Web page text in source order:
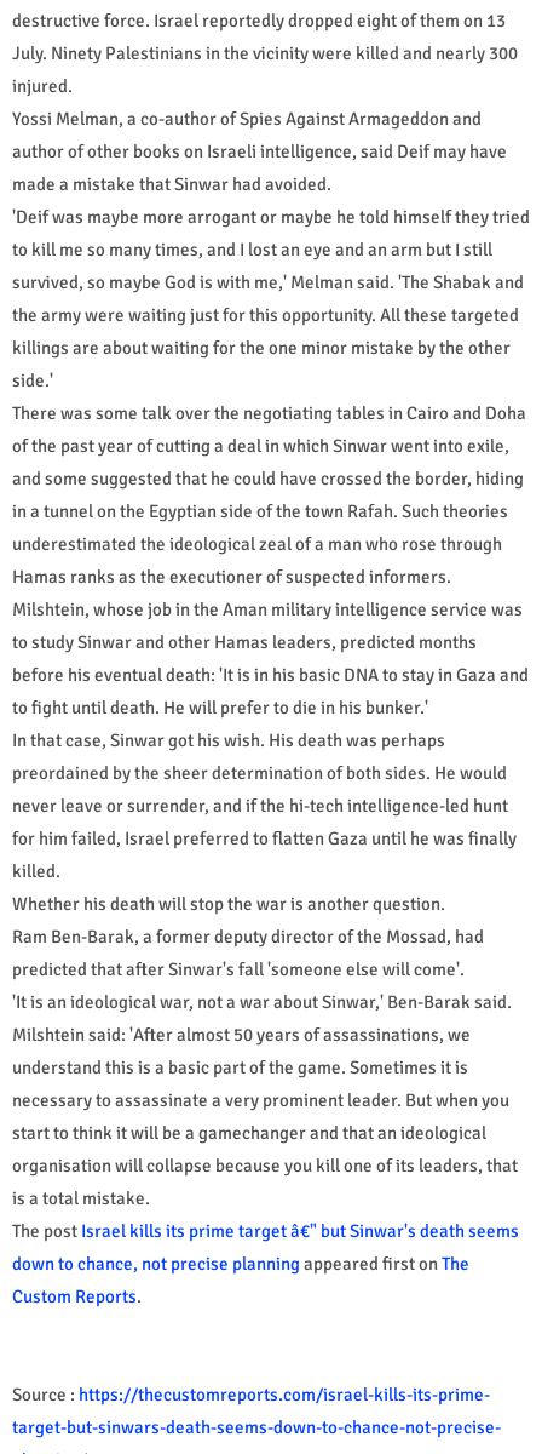
destructive force. Israel reportedly dropped eight of them on 13
July. Ninety Palestinians in the vicinity were killed and nearly 300
injured.
Yossi Melman, a co-author of Spies Against Armageddon and
author of other books on Israeli intelligence, said Deif may have
made a mistake that Sinwar had avoided.
'Deif was maybe more arrogant or maybe he told himself they tried
to kill me so many times, and I lost an eye and an arm but I still
survived, so maybe God is with me,' Melman said. 'The Shabak and
the army were waiting just for this opportunity. All these targeted
killings are about waiting for the one minor mistake by the other
side.'
There was some talk over the negotiating tables in Cairo and Doha
of the past year of cutting a deal in which Sinwar went into exile,
and some suggested that he could have crossed the border, hiding
in a tunnel on the Egyptian side of the town Rafah. Such theories
underestimated the ideological zeal of a man who rose through
Hamas ranks as the executioner of suspected informers.
Milshtein, whose job in the Aman military intelligence service was
to study Sinwar and other Hamas leaders, predicted months
before his eventual death: 'It is in his basic DNA to stay in Gaza and
to fight until death. He will prefer to die in his bunker.'
In that case, Sinwar got his wish. His death was perhaps
preordained by the sheer determination of both sides. He would
never leave or surrender, and if the hi-tech intelligence-led hunt
for him failed, Israel preferred to flatten Gaza until he was finally
killed.
Whether his death will stop the war is another question.
Ram Ben-Barak, a former deputy director of the Mossad, had
predicted that after Sinwar's fall 'someone else will come'.
'It is an ideological war, not a war about Sinwar,' Ben-Barak said.
Milshtein said: 'After almost 50 years of assassinations, we
understand this is a basic part of the game. Sometimes it is
necessary to assassinate a very prominent leader. But when you
start to think it will be a gamechanger and that an ideological
organisation will collapse because you kill one of its leaders, that
is a total mistake.
The post Israel kills its prime target â€" but Sinwar's death seems
down to chance, not precise planning appeared first onThe
Custom Reports.
Source : https://thecustomreports.com/israel-kills-its-prime-
target-but-sinwars-death-seems-down-to-chance-not-precise-